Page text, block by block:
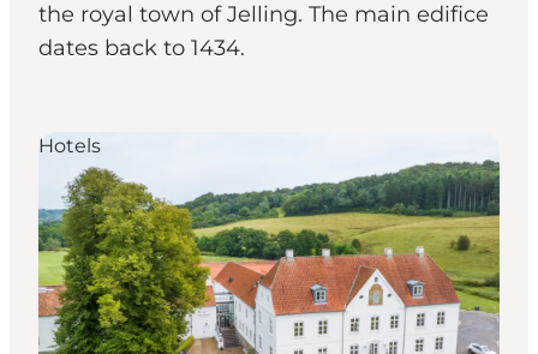
the royal town of Jelling. The main edifice
dates back to 1434.
Hotels